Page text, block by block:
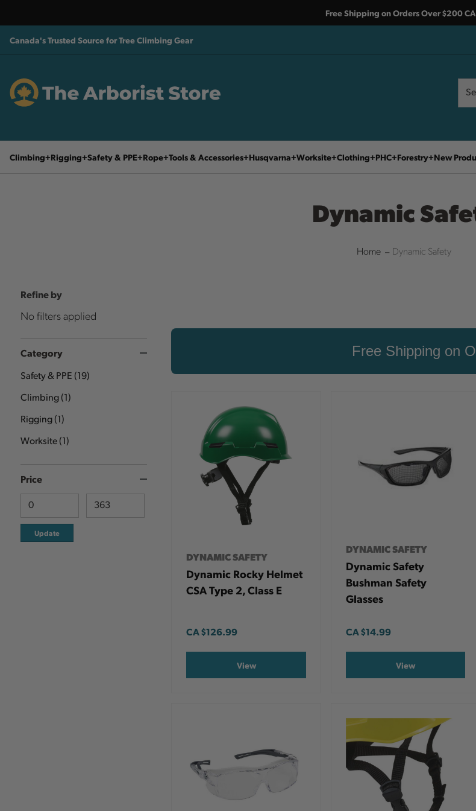
Free Shipping on Orders Over $200
Canada's Trusted Source for Tree Climbing Gear
Climbing Rigging Safety & PPE Rope Tools & Accessories Husqvarna Worksite Clothing PHC Forestry New
Dynamic
Home Dynamic Safety
Refine by
No filters applied
Category
Safety & PPE (19)
Climbing (1 )
Rigging (1 )
Worksite (1 )
Price
Update
Free Shipping on
DYNAMIC SAFETY
Dynamic Rocky Helmet
CSA Type 2, Class E
CA$126.99
View
DYNAMIC SAFETY
Dynamic Safety
Bushman Safety
Glasses
CA$14.99
View